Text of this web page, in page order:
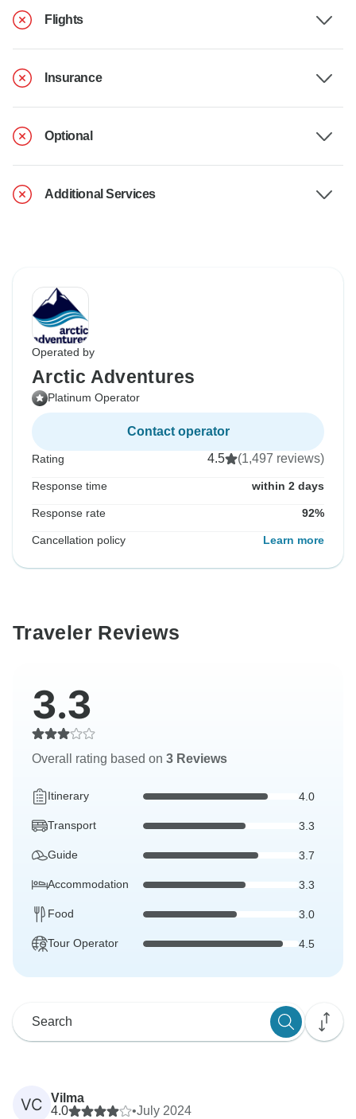
Flights
Insurance
Optional
Additional Services
Operated by
Arctic Adventures
Platinum Operator
Contact operator
Rating 4.5 (1,497 reviews)
Response time within 2 days
Response rate 92%
Cancellation policy Learn more
Traveler Reviews
3.3
Overall rating based on 3 Reviews
Itinerary 4.0
Transport 3.3
Guide 3.7
Accommodation 3.3
Food 3.0
Tour Operator 4.5
VC
Vilma
4.0
•July 2024